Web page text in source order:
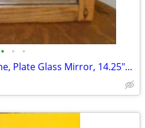
• • •
Antique Carved Oak Frame, Plate Glass Mirror, 14.25"x24", Excellent